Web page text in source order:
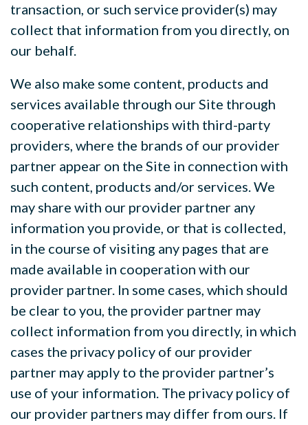
transaction, or such service provider(s) may
collect that information from you directly, on
our behalf.
We also make some content, products and
services available through our Site through
cooperative relationships with third-party
providers, where the brands of our provider
partner appear on the Site in connection with
such content, products and/or services. We
may share with our provider partner any
information you provide, or that is collected,
in the course of visiting any pages that are
made available in cooperation with our
provider partner. In some cases, which should
be clear to you, the provider partner may
collect information from you directly, in which
cases the privacy policy of our provider
partner may apply to the provider partner’s
use of your information. The privacy policy of
our provider partners may differ from ours. If